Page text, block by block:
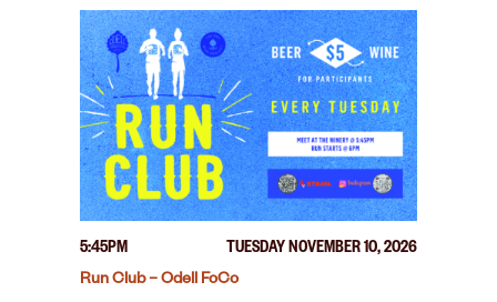
5:45PM
TUESDAY NOVEMBER 10, 2026
Run Club – Odell FoCo